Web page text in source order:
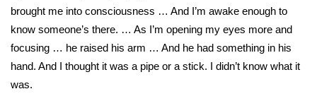
WCBI Medical Expert
Hosford Legal Line
brought me into consciousness … And I’m awake enough to
know someone’s there. … As I’m opening my eyes more and
focusing … he raised his arm … And he had something in his
hand. And I thought it was a pipe or a stick. I didn’t know what it
was.